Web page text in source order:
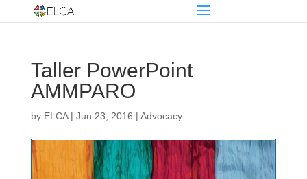
Taller PowerPoint
AMMPARO
by ELCA| Jun 23, 2016 | Advocacy